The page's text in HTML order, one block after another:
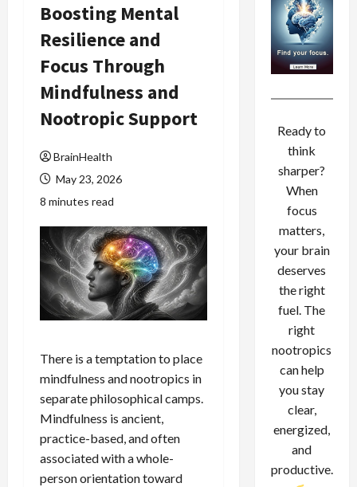
Boosting Mental
Resilience and
Focus Through
Mindfulness and
Nootropic Support
BrainHealth
May 23, 2026
8 minutes read
There is a temptation to place
mindfulness and nootropics in
separate philosophical camps.
Mindfulness is ancient,
practice-based, and often
associated with a whole-
person orientation toward
Ready to
think
sharper?
When
focus
matters,
your brain
deserves
the right
fuel. The
right
nootropics
can help
you stay
clear,
energized,
and
productive.